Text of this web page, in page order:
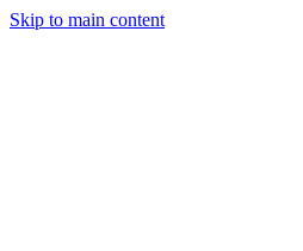
Skip to main content